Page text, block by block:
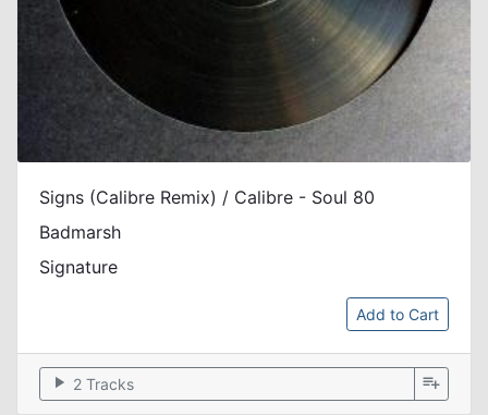
Signs (Calibre Remix) / Calibre - Soul 80
Badmarsh
Signature
Add to Cart
play_arrow 2 Tracks playlist_add